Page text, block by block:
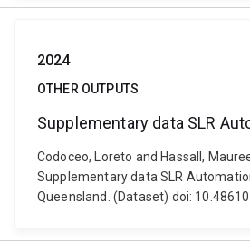
2024
OTHER OUTPUTS
Supplementary data SLR
Codoceo, Loreto and Hassall,
Supplementary data SLR
Queensland. (Dataset) doi: